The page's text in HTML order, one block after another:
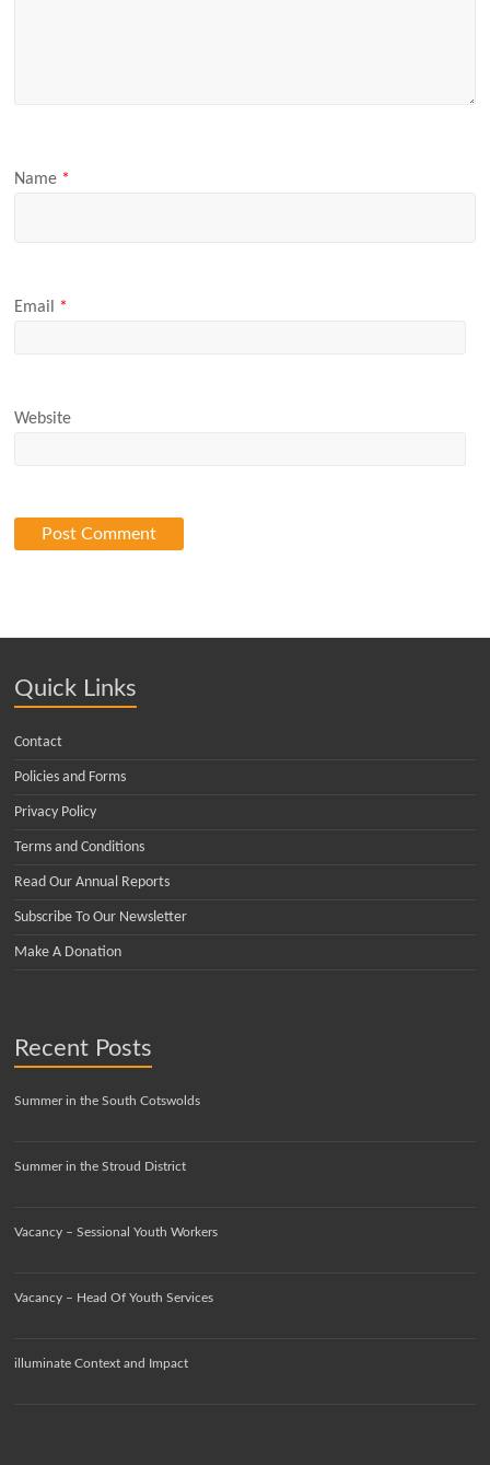
Name *
Email *
Website
Quick Links
Contact
Policies and Forms
Privacy Policy
Terms and Conditions
Read Our Annual Reports
Subscribe To Our Newsletter
Make A Donation
Recent Posts
Summer in the South Cotswolds
Summer in the Stroud District
Vacancy – Sessional Youth Workers
Vacancy – Head Of Youth Services
illuminate Context and Impact